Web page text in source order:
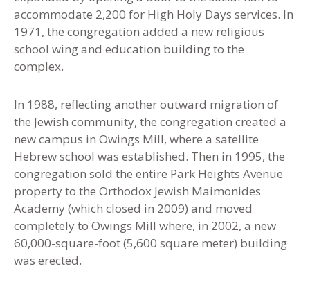
accommodate 2,200 for High Holy Days services. In
1971, the congregation added a new religious
school wing and education building to the
complex.
In 1988, reflecting another outward migration of
the Jewish community, the congregation created a
new campus in Owings Mill, where a satellite
Hebrew school was established. Then in 1995, the
congregation sold the entire Park Heights Avenue
property to the Orthodox Jewish Maimonides
Academy (which closed in 2009) and moved
completely to Owings Mill where, in 2002, a new
60,000-square-foot (5,600 square meter) building
was erected.